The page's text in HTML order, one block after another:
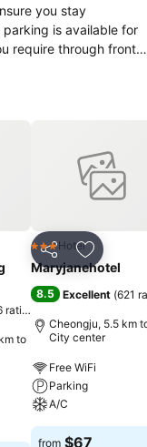
you stay
is available for
require through front
to unwind? Make
health concerns,
their
tranquility by visiting
ratings
to
Share Add to
3 StarsHotel
Maryjanehotel
8.5 Excellent (621
Cheongju, 5.5 km
City center
Free WiFi
Parking
A/C
from $67